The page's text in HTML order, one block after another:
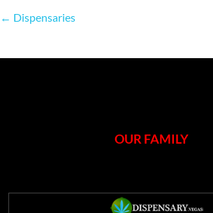
Post
← Dispensaries
OUR FAMILY